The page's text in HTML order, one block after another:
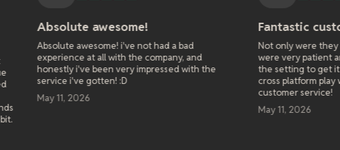
awesome!
i've not had a bad
all with the company, and
been very impressed with the
gotten! :D
Fantastic customer service
Not only were they fast at responding,
were very patient and walked me
the setting to get it right when it
cross platform play with my friends.